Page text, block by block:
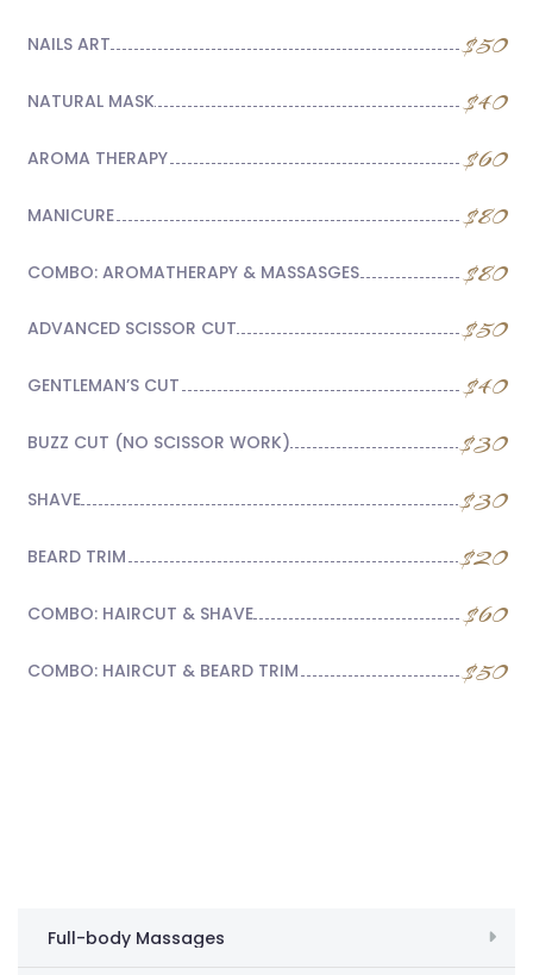
NAILS ART $50
NATURAL MASK $40
AROMA THERAPY $60
MANICURE $80
COMBO: AROMATHERAPY & MASSASGES $80
ADVANCED SCISSOR CUT $50
GENTLEMAN’S CUT $40
BUZZ CUT (NO SCISSOR WORK) $30
SHAVE $30
BEARD TRIM $20
COMBO: HAIRCUT & SHAVE $60
COMBO: HAIRCUT & BEARD TRIM $50
Full-body Massages